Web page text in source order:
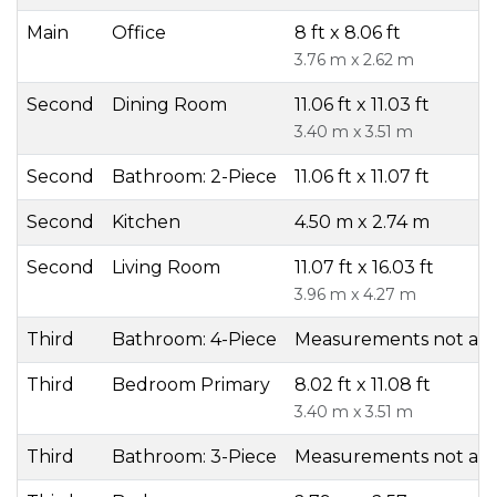
Main Office 8 ft x 8.06 ft
3.76 m x 2.62 m
Second Dining Room 11.06 ft x 11.03 ft
3.40 m x 3.51 m
Second Bathroom: 2-Piece 11.06 ft x 11.07 ft
Second Kitchen 4.50 m x 2.74 m
Second Living Room 11.07 ft x 16.03 ft
3.96 m x 4.27 m
Third Bathroom: 4-Piece Measurements not
Third Bedroom Primary 8.02 ft x 11.08 ft
3.40 m x 3.51 m
Third Bathroom: 3-Piece Measurements not